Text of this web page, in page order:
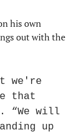
his own
out with the
we're
that
“We will
up